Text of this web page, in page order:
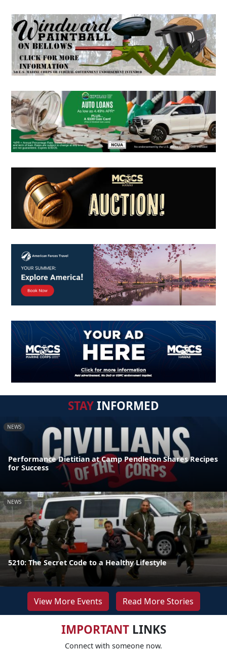
STAYINFORMED
NEWS
Performance Dietitian at Camp Pendleton Shares Recipes
for Success
NEWS
5210: The Secret Code to a Healthy Lifestyle
View More Events Read More Stories
IMPORTANTLINKS
Connect with someone now.